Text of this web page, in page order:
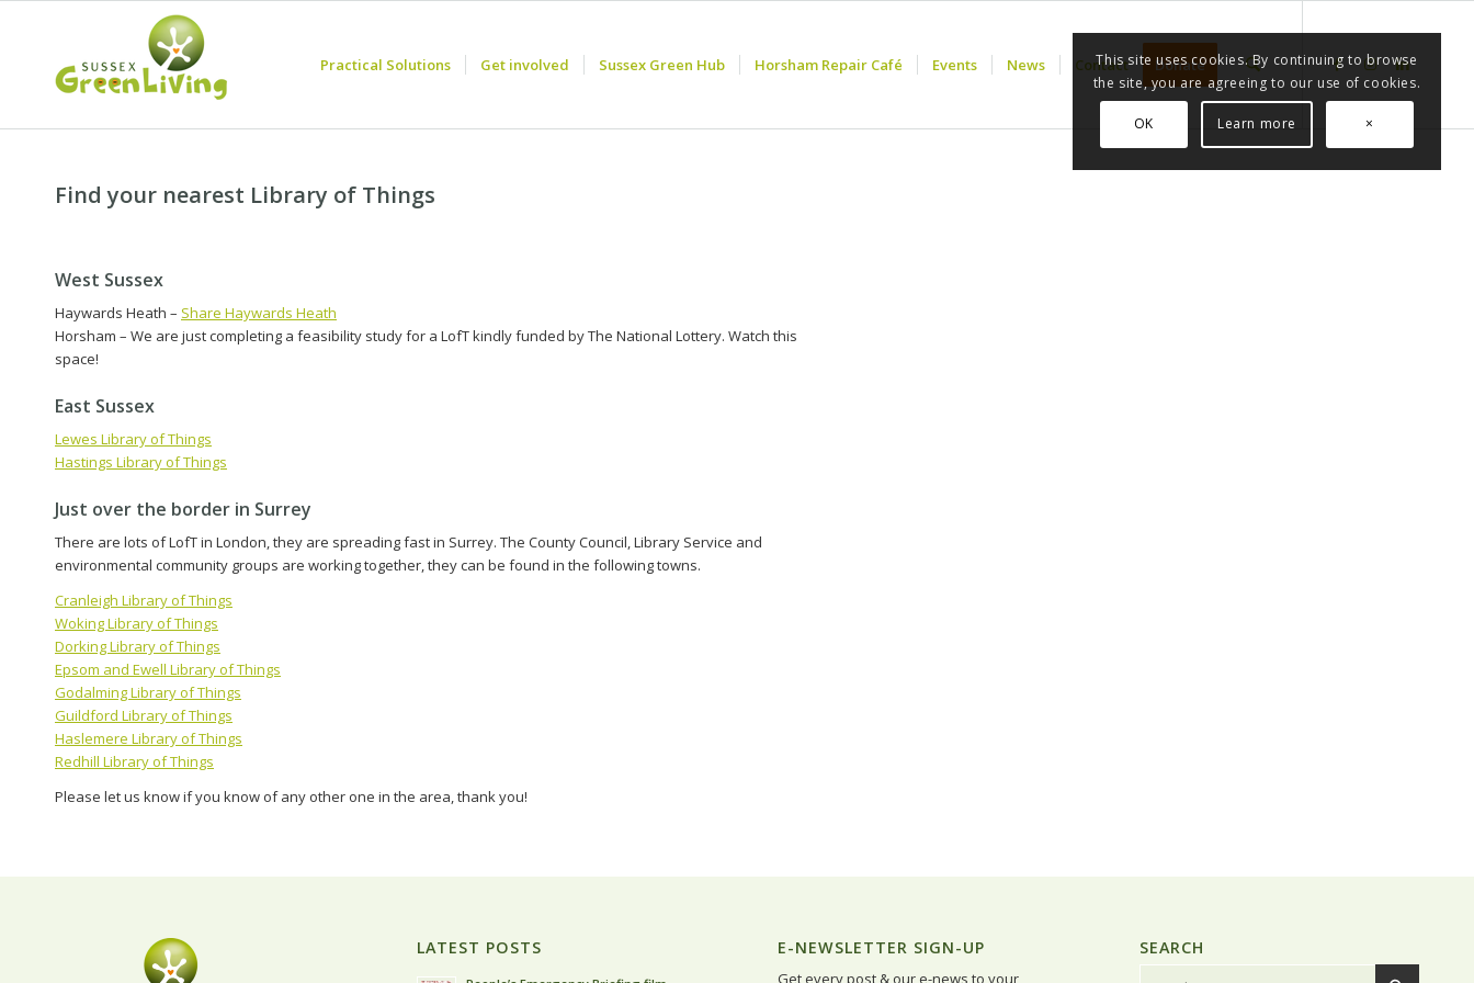
Practical Solutions Get involved Sussex Green Hub Horsham Repair Café Events News Contact Donate
Find your nearest Library of Things
West Sussex
Haywards Heath – Share Haywards Heath
Horsham – We are just completing a feasibility study for a LofT kindly funded by The National Lottery. Watch this
space!
East Sussex
Lewes Library of Things
Hastings Library of Things
Just over the border in Surrey
There are lots of LofT in London, they are spreading fast in Surrey. The County Council, Library Service and
environmental community groups are working together, they can be found in the following towns.
Cranleigh Library of Things
Woking Library of Things
Dorking Library of Things
Epsom and Ewell Library of Things
Godalming Library of Things
Guildford Library of Things
Haslemere Library of Things
Redhill Library of Things
Please let us know if you know of any other one in the area, thank you!
LATEST POSTS E-NEWSLETTER SIGN-UP SEARCH
This site uses cookies. By continuing to browse
the site, you are agreeing to our use of cookies.
OK Learn more ×